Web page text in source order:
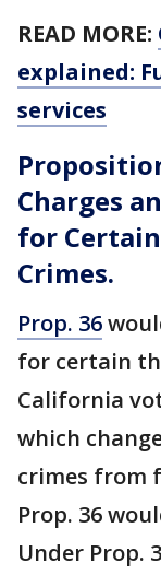
READ MORE:
explained:
services
Charges
for
Crimes.
Prop. 36
for certain
California
which
crimes from
Prop. 36
Under Prop.